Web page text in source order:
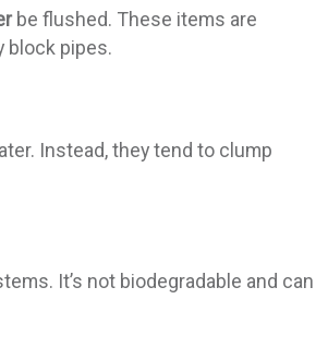
be flushed. These items are
block pipes.
Instead, they tend to clump
It’s not biodegradable and can